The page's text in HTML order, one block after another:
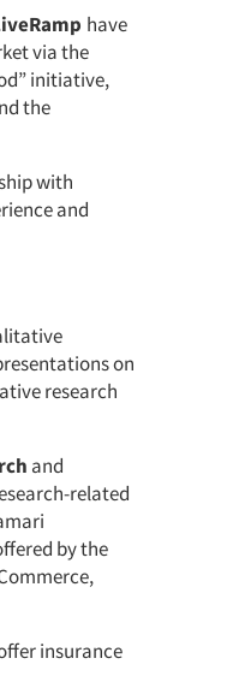
have
via the
initiative,
the
with
and
on
research
and
related
by the
insurance